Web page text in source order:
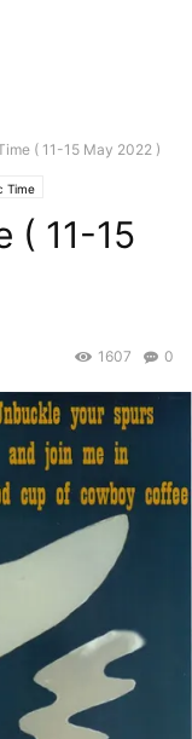
( 11-15 May 2022 )
Time
( 11-15
0
1607